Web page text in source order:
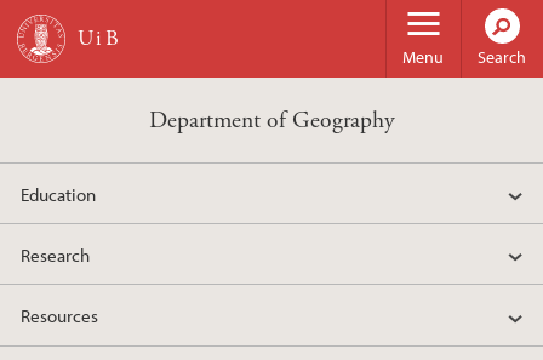
Skip to main content
Menu Search
Department of Geography
Education
Research
Resources